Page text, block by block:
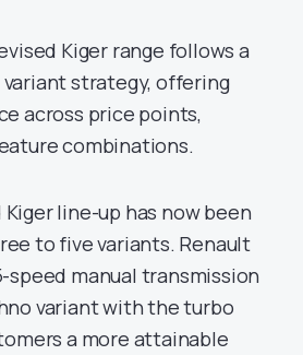
Kiger range follows a
strategy, offering
across price points,
combinations.
line-up has now been
to five variants. Renault
speed manual transmission
variant with the turbo
a more attainable